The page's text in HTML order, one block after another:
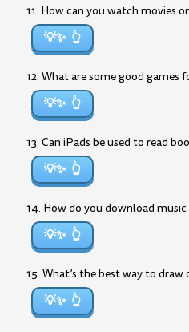
11. How can you watch movies
💡✨
12. What are some good games
💡✨
13. Can iPads be used to read
💡✨
14. How do you download music
💡✨
15. What’s the best way to draw
💡✨